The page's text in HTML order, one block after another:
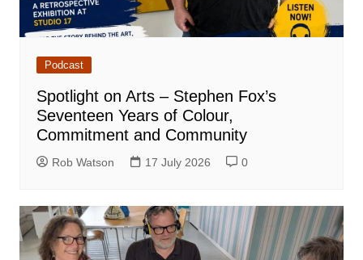
Podcast
Spotlight on Arts – Stephen Fox’s
Seventeen Years of Colour,
Commitment and Community
Rob Watson 17 July 2026 0